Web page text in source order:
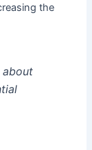
the
about